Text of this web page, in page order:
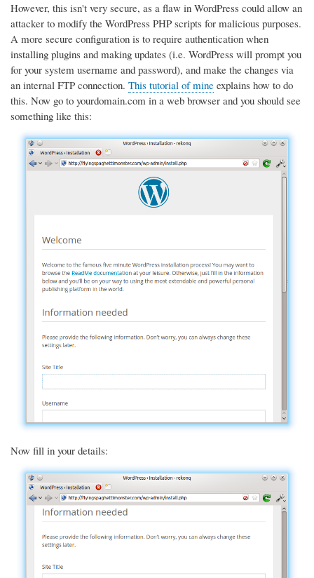
However, this isn't very secure, as a flaw in WordPress could allow an
attacker to modify the WordPress PHP scripts for malicious purposes.
A more secure configuration is to require authentication when
installing plugins and making updates (i.e. WordPress will prompt you
for your system username and password), and make the changes via
an internal FTP connection. This tutorial of mine explains how to do
this. Now go to yourdomain.com in a web browser and you should see
something like this:
Now fill in your details: